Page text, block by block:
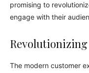
promising to
engage with their
The modern customer